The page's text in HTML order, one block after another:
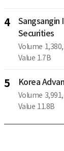
4
Sangsangin
Securities
Volume
Value 1.7B
5 Korea
Volume
Value 11.8B